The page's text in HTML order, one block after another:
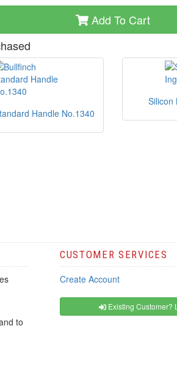
Add To Cart
Handle No.1340
Silicon
to
CUSTOMER SERVICES
Create Account
Existing Customer?